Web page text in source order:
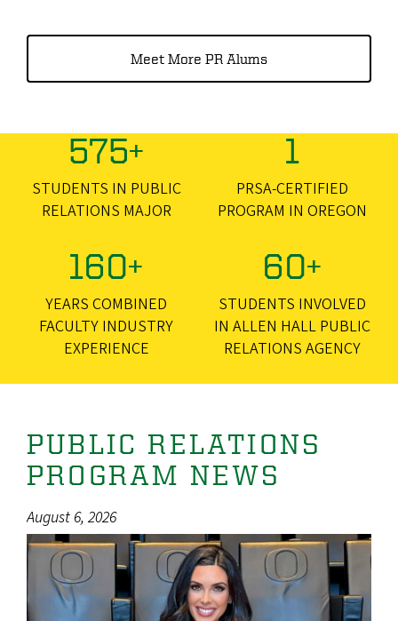
Meet More PR Alums
575+
STUDENTS IN PUBLIC
RELATIONS MAJOR
1
PRSA-CERTIFIED
PROGRAM IN OREGON
160+
YEARS COMBINED
FACULTY INDUSTRY
EXPERIENCE
60+
STUDENTS INVOLVED
IN ALLEN HALL PUBLIC
RELATIONS AGENCY
PUBLIC RELATIONS
PROGRAM NEWS
August 6, 2026